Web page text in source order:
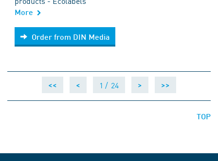
More
Order from DIN Media
Order from DIN Media
<< < 1 / 24 > >>
TOP